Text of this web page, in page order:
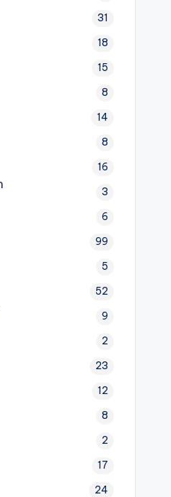
31
18
15
8
14
8
16
3
6
99
5
52
9
2
23
12
8
2
17
24